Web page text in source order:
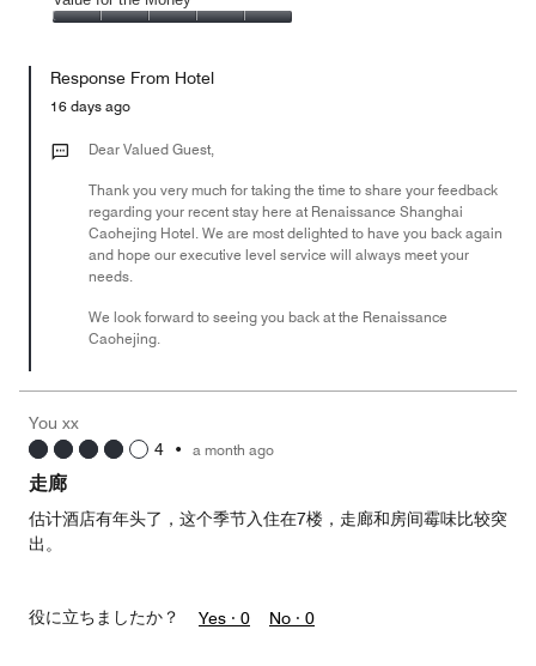
5
out
4
of
the
Money,
out
Response From Hotel
16 days ago
Dear Valued Guest,
Thank you very much for taking the time to share your feedback
regarding your recent stay here at Renaissance Shanghai
Caohejing Hotel. We are most delighted to have you back again
and hope our executive level service will always meet your
needs.
We look forward to seeing you back at the Renaissance
Caohejing.
You xx
4 • a month ago
走廊
估计酒店有年头了，这个季节入住在7楼，走廊和房间霉味比较突
出。
役に立ちましたか？ Yes · 0 No · 0